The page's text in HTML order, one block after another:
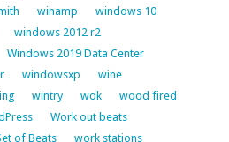
winamp
windows 10
windows 2012 r2
Windows 2019 Data Center
windowsxp
wine
wintry wok
wood fired
Work out beats
of Beats
work stations